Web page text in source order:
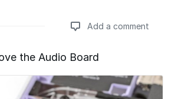
Add a comment
Add a comment
the Audio Board